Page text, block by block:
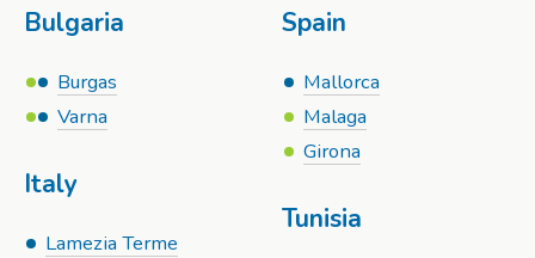
Bulgaria
Burgas
Varna
Italy
Lamezia Terme
Spain
Mallorca
Malaga
Girona
Tunisia